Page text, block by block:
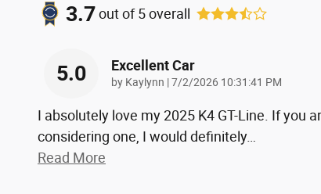
3.7out of5overall
5.0 Excellent Car
by Kaylynn |on
7/2/2026 10:31:41 PM
I absolutely love my 2025 K4 GT-Line. If you
considering one, I would definitely…
Read More